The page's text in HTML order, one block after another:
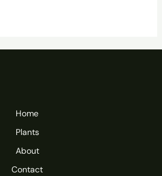
Home
Plants
About
Contact